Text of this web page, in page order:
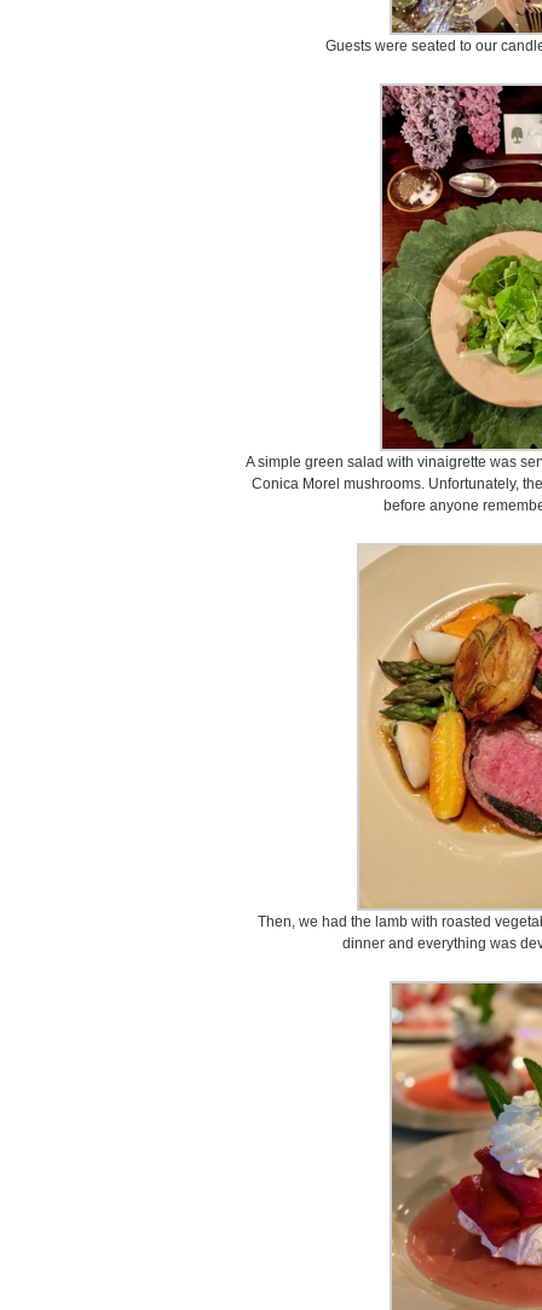
Guests were seated to our
A simple green salad with vinaigrette was
Conica Morel mushrooms. Unfortunately,
before anyone
Then, we had the lamb with roasted
dinner and everything was